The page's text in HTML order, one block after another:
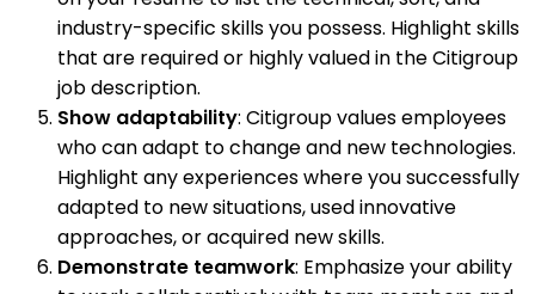
industry-specific skills you possess. Highlight skills
that are required or highly valued in the Citigroup
job description.
Show adaptability: Citigroup values employees
who can adapt to change and new technologies.
Highlight any experiences where you successfully
adapted to new situations, used innovative
approaches, or acquired new skills.
Demonstrate teamwork: Emphasize your ability